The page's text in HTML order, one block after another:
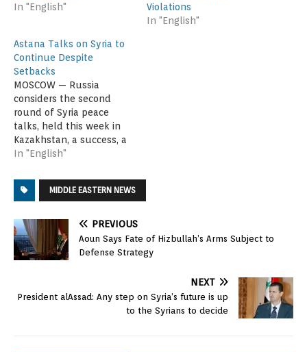
In "English"
Violations
In "English"
Astana Talks on Syria to
Continue Despite
Setbacks
MOSCOW — Russia
considers the second
round of Syria peace
talks, held this week in
Kazakhstan, a success, a
senior Foreign Ministry
The director of the
ministry's Middle East
department, Sergey
Vershinin, told Russian
state media the talks in
Astana were an important
In "English"
MIDDLE EASTERN NEWS
PREVIOUS
Aoun Says Fate of Hizbullah’s Arms Subject to
Defense Strategy
NEXT
President alAssad: Any step on Syria’s future is up
to the Syrians to decide